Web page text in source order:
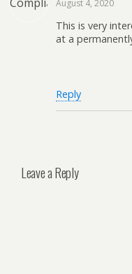
August 4, 2020
This is very
at a
Reply
Leave a Reply